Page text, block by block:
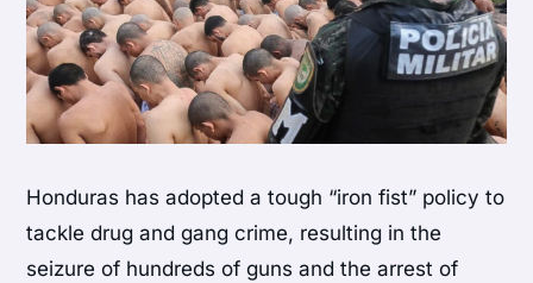
Honduras has adopted a tough “iron fist” policy to
tackle drug and gang crime, resulting in the
seizure of hundreds of guns and the arrest of